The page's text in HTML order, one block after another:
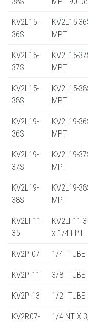
KV2L15-
36S
KV2L15-
MPT
KV2L15-
37S
KV2L15-
MPT
KV2L15-
38S
KV2L15-
MPT
KV2L19-
36S
KV2L19-
MPT
KV2L19-
37S
KV2L19-
MPT
KV2L19-
38S
KV2L19-
MPT
KV2LF11-
35
KV2LF11-
x 1/4 FPT
KV2P-07 1/4" TUBE
KV2P-11 3/8" TUBE
KV2P-13 1/2" TUBE
KV2R07-
1/4 NT X